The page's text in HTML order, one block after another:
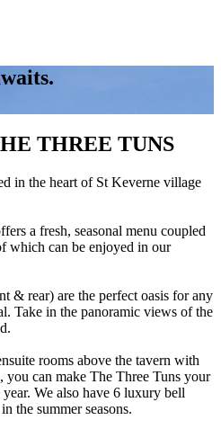
THREE TUNS
in the heart of St Keverne village
a fresh, seasonal menu coupled
which can be enjoyed in our
& rear) are the perfect oasis for any
Take in the panoramic views of the
rooms above the tavern with
you can make The Three Tuns your
We also have 6 luxury bell
the summer seasons.